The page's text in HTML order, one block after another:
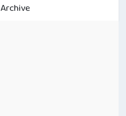
Archive